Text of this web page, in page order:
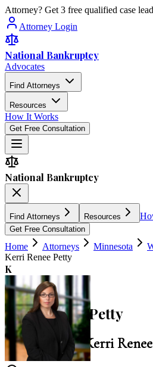
Attorney? Get 3 free qualified case
Attorney Login
National Bankruptcy
Advocates
Find Attorneys
Resources
How It Works
Get Free Consultation
National Bankruptcy
Find Attorneys Resources
Get Free Consultation
Home Attorneys Minnesota
Kerri Renee Petty
K
Kerri Renee Petty
Law Office of Kerri